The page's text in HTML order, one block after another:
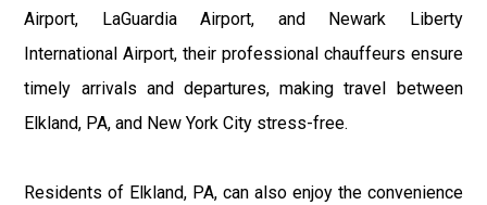
Airport, LaGuardia Airport, and Newark Liberty
International Airport, their professional chauffeurs ensure
timely arrivals and departures, making travel between
Elkland, PA, and New York City stress-free.
Residents of Elkland, PA, can also enjoy the convenience